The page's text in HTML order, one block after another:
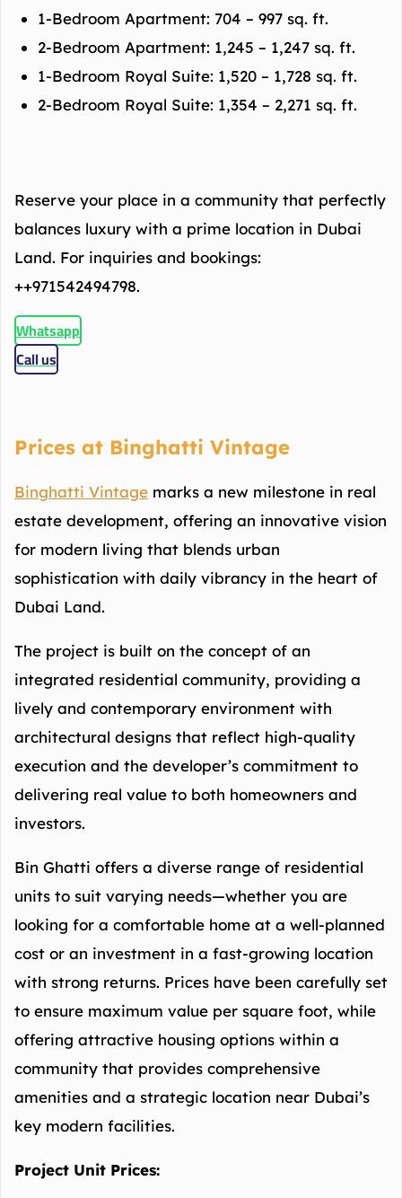
1-Bedroom Apartment: 704 – 997 sq. ft.
2-Bedroom Apartment: 1,245 – 1,247 sq. ft.
1-Bedroom Royal Suite: 1,520 – 1,728 sq. ft.
2-Bedroom Royal Suite: 1,354 – 2,271 sq. ft.
Reserve your place in a community that perfectly
balances luxury with a prime location in Dubai
Land. For inquiries and bookings:
++971542494798.
Whatsapp
Call us
Prices at Binghatti Vintage
Binghatti Vintage marks a new milestone in real
estate development, offering an innovative vision
for modern living that blends urban
sophistication with daily vibrancy in the heart of
Dubai Land.
The project is built on the concept of an
integrated residential community, providing a
lively and contemporary environment with
architectural designs that reflect high-quality
execution and the developer’s commitment to
delivering real value to both homeowners and
investors.
Bin Ghatti offers a diverse range of residential
units to suit varying needs—whether you are
looking for a comfortable home at a well-planned
cost or an investment in a fast-growing location
with strong returns. Prices have been carefully set
to ensure maximum value per square foot, while
offering attractive housing options within a
community that provides comprehensive
amenities and a strategic location near Dubai’s
key modern facilities.
Project Unit Prices: